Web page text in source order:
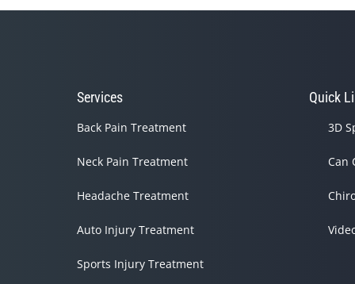
Services
Back Pain Treatment
Neck Pain Treatment
Headache Treatment
Auto Injury Treatment
Sports Injury Treatment
Quick
3D
Can